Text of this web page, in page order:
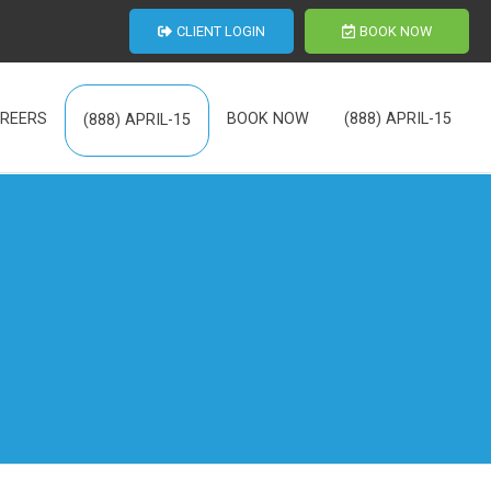
CLIENT LOGIN BOOK NOW
(888) APRIL-15 BOOK NOW (888) APRIL-15